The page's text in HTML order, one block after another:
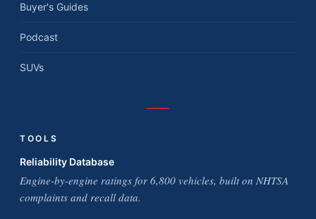
Buyer's Guides
Podcast
SUVs
TOOLS
Reliability Database
Engine-by-engine ratings for 6,800 vehicles, built on NHTSA
complaints and recall data.